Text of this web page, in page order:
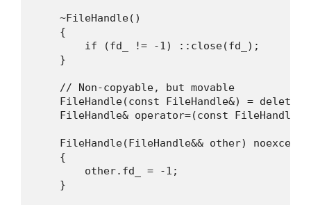
    ~FileHandle()
    {
        if (fd_ != -1) ::close(fd_);
    }
    // Non-copyable, but movable
    FileHandle(const FileHandle&) = delete;
FileHandle& operator=(const
FileHandle(FileHandle&& other) noexcept
    {
        other.fd_ = -1;
    }